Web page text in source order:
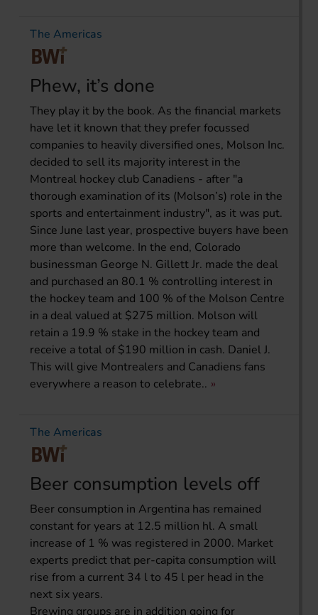
The Americas
Phew, it’s done
They play it by the book. As the financial markets
have let it known that they prefer focussed
companies to heavily diversified ones, Molson Inc.
decided to sell its majority interest in the
Montreal hockey club Canadiens - after "a
thorough examination of its (Molson’s) role in the
sports and entertainment industry", as it was put.
Since June last year, prospective buyers have been
more than welcome. In the end, Colorado
businessman George N. Gillett Jr. made the deal
and purchased an 80.1 % controlling interest in
the hockey team and 100 % of the Molson Centre
in a deal valued at $275 million. Molson will
retain a 19.9 % stake in the hockey team and
receive a total of $190 million in cash. Daniel J.
This will give Montrealers and Canadiens fans
everywhere a reason to celebrate..
The Americas
Beer consumption levels off
Beer consumption in Argentina has remained
constant for years at 12.5 million hl. A small
increase of 1 % was registered in 2000. Market
experts predict that per-capita consumption will
rise from a current 34 l to 45 l per head in the
next six years.
Brewing groups are in addition going for